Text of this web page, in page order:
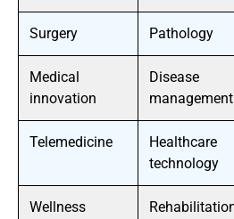
Surgery Pathology
Medical
innovation
Disease
management
Telemedicine
Healthcare
technology
Wellness